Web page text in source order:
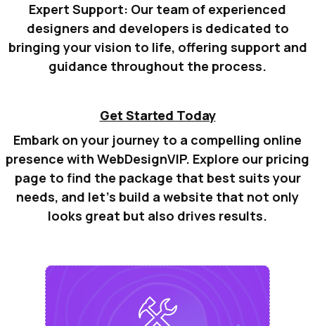
Expert Support: Our team of experienced
designers and developers is dedicated to
bringing your vision to life, offering support and
guidance throughout the process.
Get Started Today
Embark on your journey to a compelling online
presence with WebDesignVIP. Explore our pricing
page to find the package that best suits your
needs, and let’s build a website that not only
looks great but also drives results.